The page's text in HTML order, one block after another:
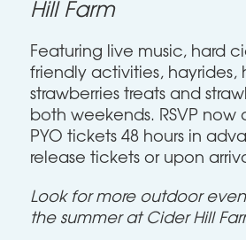
Hill Farm
Featuring live music, hard
friendly activities, hayrides,
strawberries treats and
both weekends. RSVP now
PYO tickets 48 hours in
release tickets or upon
Look for more outdoor
the summer at Cider Hill